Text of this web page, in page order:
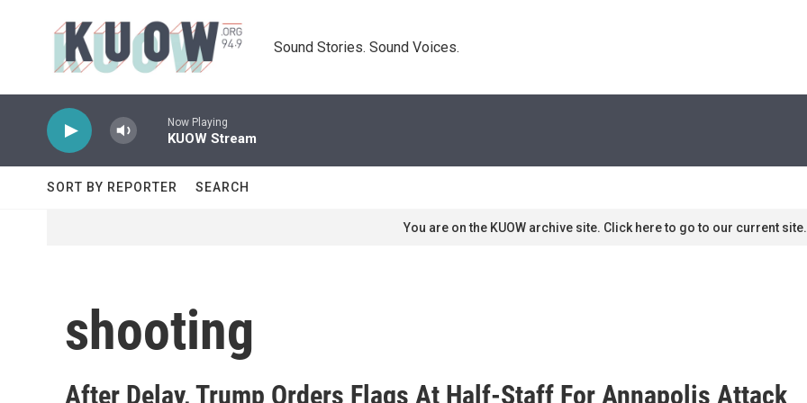
Sound Stories. Sound Voices.
Now Playing
KUOW Stream
SORT BY REPORTER SEARCH
You are on the KUOW archive site. Click here to go to our current site.
shooting
After Delay, Trump Orders Flags At Half-Staff For Annapolis Attack